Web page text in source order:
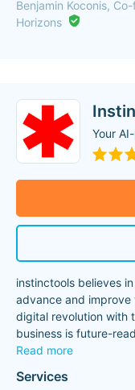
Benjamin Koconis,
Horizons
Your
instinctools believes
advance and improve
digital revolution with
business is future-
Read more
Services